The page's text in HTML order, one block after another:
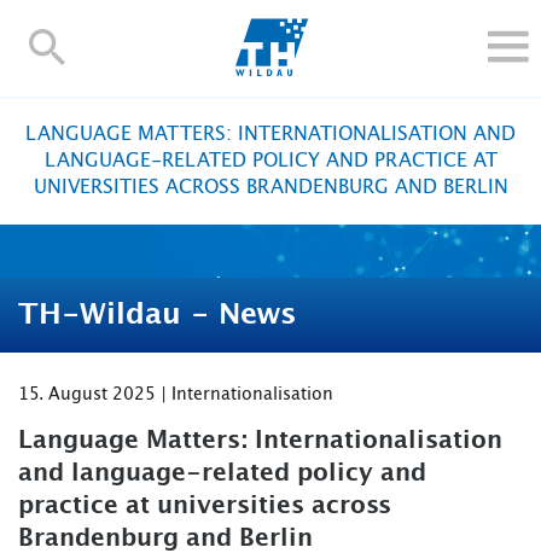
TH-
RESEARCH AND TRANSFER
ALUMNI
Contact and directions Webmail
LANGUAGE MATTERS: INTERNATIONALISATION AND
LANGUAGE-RELATED POLICY AND PRACTICE AT
UNIVERSITIES ACROSS BRANDENBURG AND BERLIN
TH-Wildau - News
15. August 2025 | Internationalisation
Language Matters: Internationalisation
and language-related policy and
practice at universities across
Brandenburg and Berlin